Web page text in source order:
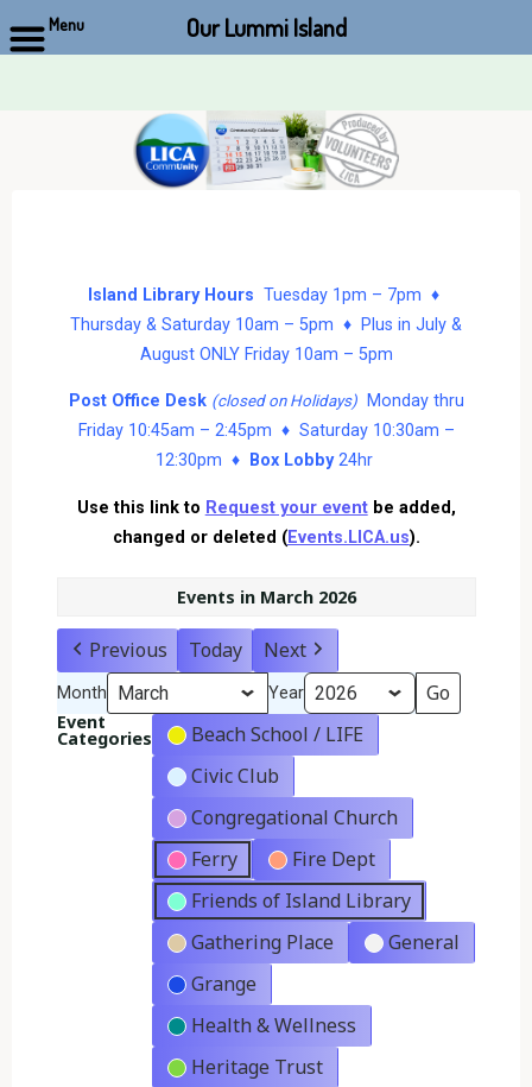
Island Library Hours Tuesday 1pm – 7pm ♦
Thursday & Saturday 10am – 5pm ♦ Plus in July &
August ONLY Friday 10am – 5pm
Post Office Desk (closed on Holidays)Monday thru
Friday 10:45am – 2:45pm ♦ Saturday 10:30am –
12:30pm ♦
Box Lobby24hr
Use this link to Request your eventbe added,
changed or deleted (Events.LICA.us).
Events in March 2026
Previous Today Next
Month Year
Event
Categories
Beach School / LIFE
Civic Club
Congregational Church
Ferry
Fire Dept
Friends of Island Library
Gathering Place
General
Grange
Health & Wellness
Heritage Trust
Menu Our Lummi Island